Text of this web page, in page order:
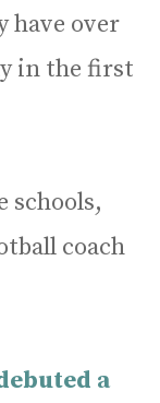
have over
in the first
schools,
coach
a